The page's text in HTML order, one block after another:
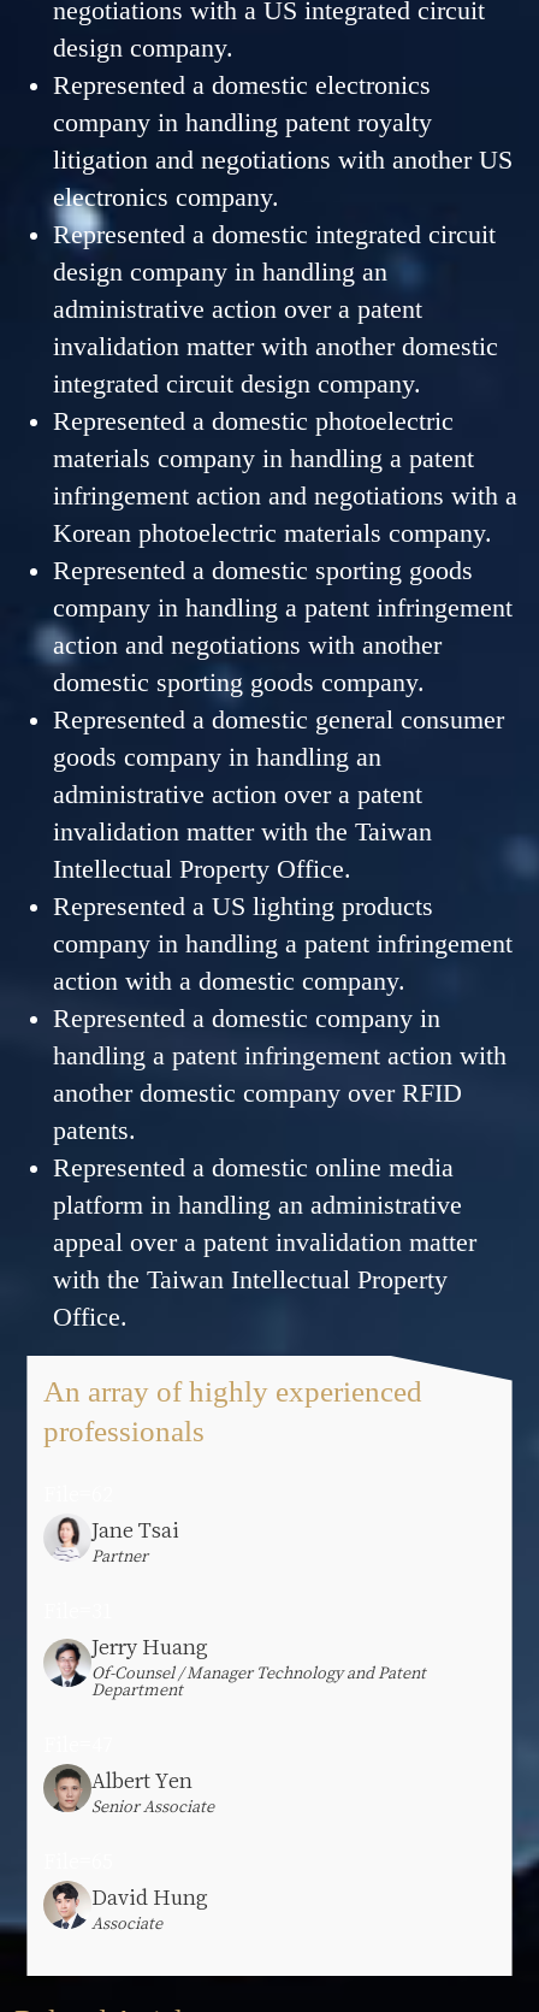
negotiations with a US integrated circuit
design company.
Represented a domestic electronics
company in handling patent royalty
litigation and negotiations with another US
electronics company.
Represented a domestic integrated circuit
design company in handling an
administrative action over a patent
invalidation matter with another domestic
integrated circuit design company.
Represented a domestic photoelectric
materials company in handling a patent
infringement action and negotiations with a
Korean photoelectric materials company.
Represented a domestic sporting goods
company in handling a patent infringement
action and negotiations with another
domestic sporting goods company.
Represented a domestic general consumer
goods company in handling an
administrative action over a patent
invalidation matter with the Taiwan
Intellectual Property Office.
Represented a US lighting products
company in handling a patent infringement
action with a domestic company.
Represented a domestic company in
handling a patent infringement action with
another domestic company over RFID
patents.
Represented a domestic online media
platform in handling an administrative
appeal over a patent invalidation matter
with the Taiwan Intellectual Property
Office.
An array of highly experienced
professionals
Jane Tsai
Partner
Jerry Huang
Of-Counsel / Manager Technology and Patent
Department
Albert Yen
Senior Associate
David Hung
Associate